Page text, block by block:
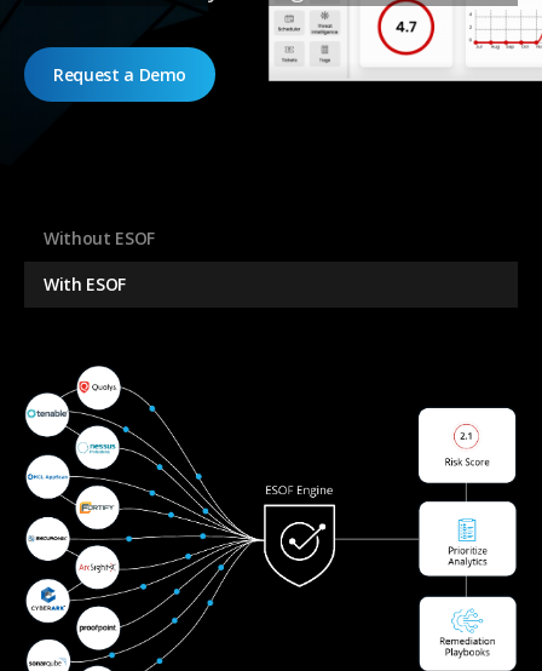
Request a Demo
Without ESOF
With ESOF